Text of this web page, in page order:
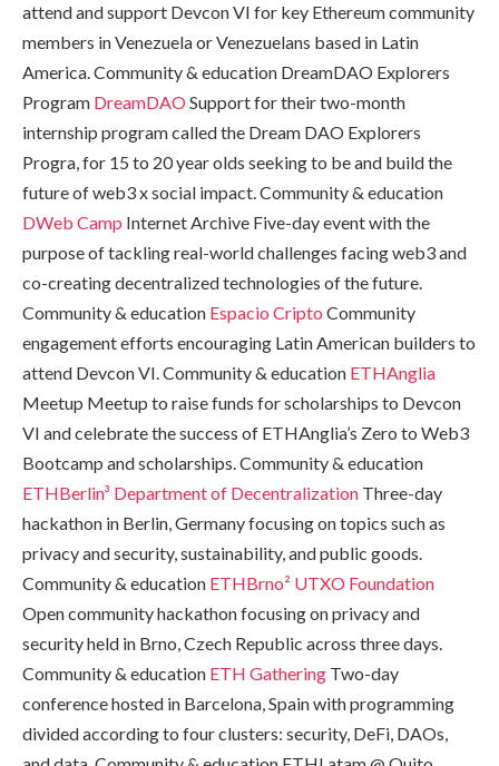
attend and support Devcon VI for key Ethereum community
members in Venezuela or Venezuelans based in Latin
America. Community & education DreamDAO Explorers
Program DreamDAOSupport for their two-month
internship program called the Dream DAO Explorers
Progra, for 15 to 20 year olds seeking to be and build the
future of web3 x social impact. Community & education
DWeb Camp Internet Archive Five-day event with the
purpose of tackling real-world challenges facing web3 and
co-creating decentralized technologies of the future.
Community & education Espacio Cripto Community
engagement efforts encouraging Latin American builders to
attend Devcon VI. Community & education ETHAnglia
Meetup Meetup to raise funds for scholarships to Devcon
VI and celebrate the success of ETHAnglia’s Zero to Web3
Bootcamp and scholarships. Community & education
ETHBerlin³ Department of Decentralization Three-day
hackathon in Berlin, Germany focusing on topics such as
privacy and security, sustainability, and public goods.
Community & education ETHBrno² UTXO Foundation
Open community hackathon focusing on privacy and
security held in Brno, Czech Republic across three days.
Community & education ETH Gathering Two-day
conference hosted in Barcelona, Spain with programming
divided according to four clusters: security, DeFi, DAOs,